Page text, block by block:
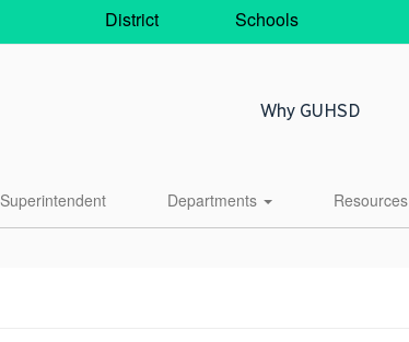
District Schools
Why GUHSD
Superintendent Departments Resources